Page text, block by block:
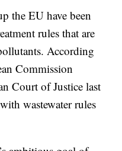
the EU have been
rules that are
According
Commission
Court of Justice last
wastewater rules